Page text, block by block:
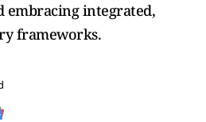
embracing integrated,
frameworks.